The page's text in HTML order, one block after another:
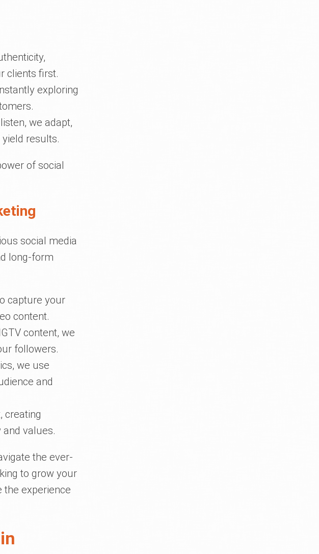
clients first.
exploring
we adapt,
results.
of social
social media
long-form
capture your
content.
content, we
followers.
we use
and
creating
values.
the ever-
to grow your
the experience